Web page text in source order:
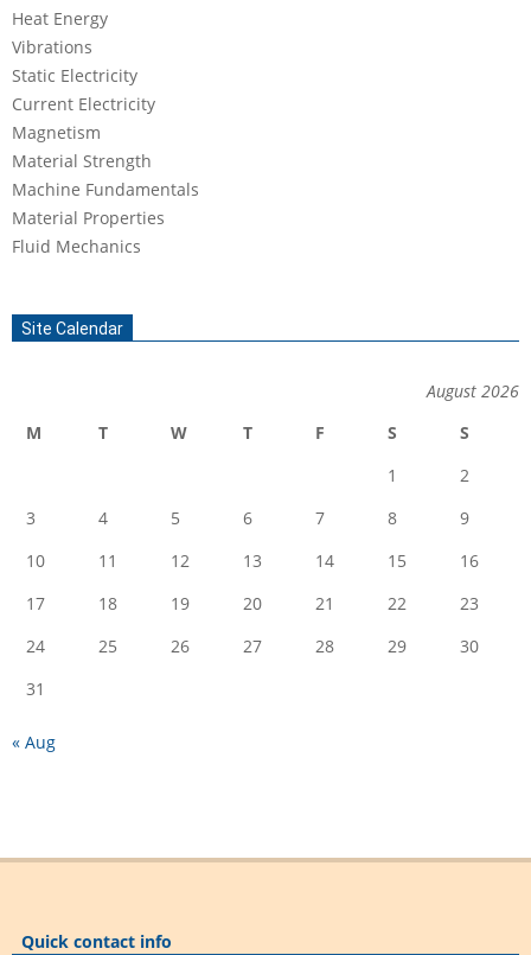
Heat Energy
Vibrations
Static Electricity
Current Electricity
Magnetism
Material Strength
Machine Fundamentals
Material Properties
Fluid Mechanics
Site Calendar
August 2026
M
T W T F S
S
1
2
3
4 5 6 7 8
9
10
11 12 13 14 15
16
17
18 19 20 21 22
23
24
25 26 27 28 29
30
31
« Aug
Quick contact info